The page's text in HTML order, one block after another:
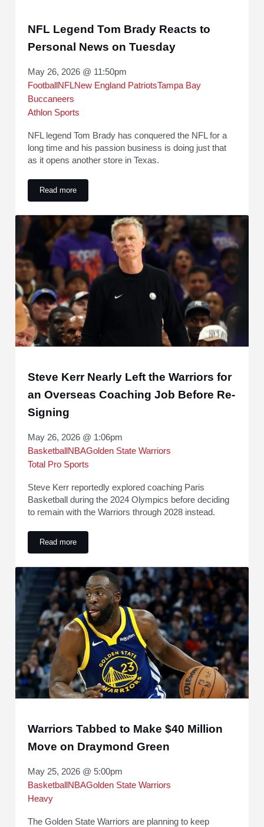
NFL Legend Tom Brady Reacts to
Personal News on Tuesday
May 26, 2026 @ 11:50pm
Football NFLNew England PatriotsTampa Bay
Buccaneers
Athlon Sports
NFL legend Tom Brady has conquered the NFL for a
long time and his passion business is doing just that
as it opens another store in Texas.
Read moreNFL Legend Tom Brady Reacts to Personal News on
Steve Kerr Nearly Left the Warriors for
an Overseas Coaching Job Before Re-
Signing
May 26, 2026 @ 1:06pm
Basketball NBAGolden State Warriors
Total Pro Sports
Steve Kerr reportedly explored coaching Paris
Basketball during the 2024 Olympics before deciding
to remain with the Warriors through 2028 instead.
Read moreSteve Kerr Nearly Left the Warriors for an Overseas
Warriors Tabbed to Make $40 Million
Move on Draymond Green
May 25, 2026 @ 5:00pm
Basketball NBAGolden State Warriors
Heavy
The Golden State Warriors are planning to keep